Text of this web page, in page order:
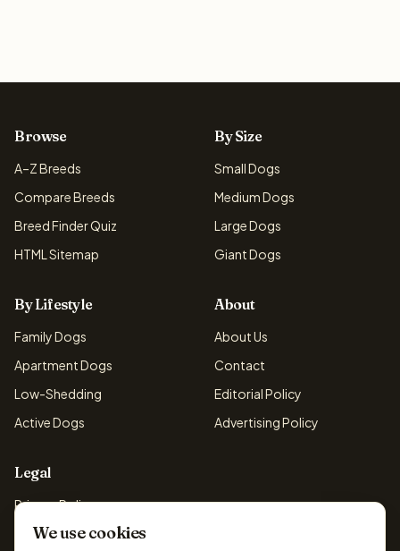
Browse
A–Z Breeds
Compare Breeds
Breed Finder Quiz
HTML Sitemap
By Size
Small Dogs
Medium Dogs
Large Dogs
Giant Dogs
By Lifestyle
Family Dogs
Apartment Dogs
Low-Shedding
Active Dogs
About
About Us
Contact
Editorial Policy
Advertising Policy
Legal
Privacy Policy
Cookie Policy
We use cookies